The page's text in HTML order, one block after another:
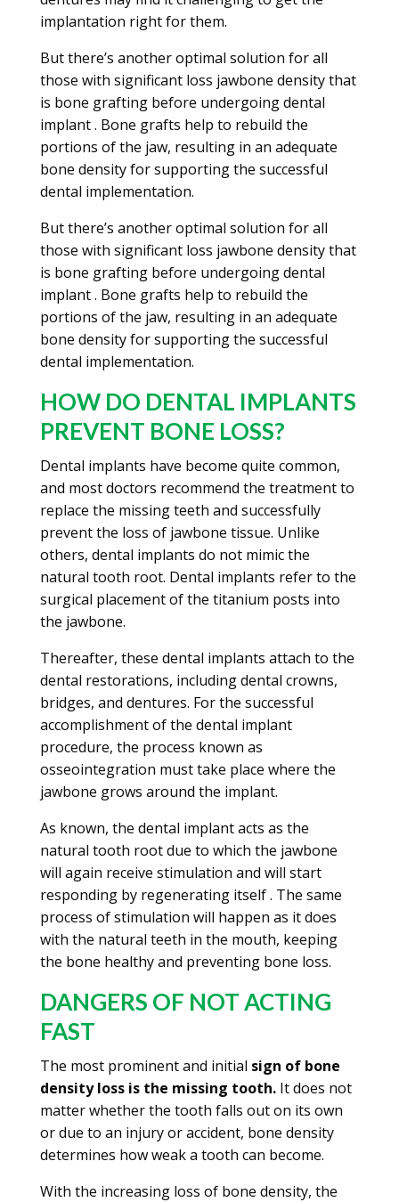
implantation right for them.
But there’s another optimal solution for all
those with significant loss jawbone density that
is bone grafting before undergoing dental
implant . Bone grafts help to rebuild the
portions of the jaw, resulting in an adequate
bone density for supporting the successful
dental implementation.
But there’s another optimal solution for all
those with significant loss jawbone density that
is bone grafting before undergoing dental
implant . Bone grafts help to rebuild the
portions of the jaw, resulting in an adequate
bone density for supporting the successful
dental implementation.
HOW DO DENTAL IMPLANTS
PREVENT BONE LOSS?
Dental implants have become quite common,
and most doctors recommend the treatment to
replace the missing teeth and successfully
prevent the loss of jawbone tissue. Unlike
others, dental implants do not mimic the
natural tooth root. Dental implants refer to the
surgical placement of the titanium posts into
the jawbone.
Thereafter, these dental implants attach to the
dental restorations, including dental crowns,
bridges, and dentures. For the successful
accomplishment of the dental implant
procedure, the process known as
osseointegration must take place where the
jawbone grows around the implant.
As known, the dental implant acts as the
natural tooth root due to which the jawbone
will again receive stimulation and will start
responding by regenerating itself . The same
process of stimulation will happen as it does
with the natural teeth in the mouth, keeping
the bone healthy and preventing bone loss.
DANGERS OF NOT ACTING
FAST
The most prominent and initial sign of bone
density loss is the missing tooth.It does not
matter whether the tooth falls out on its own
or due to an injury or accident, bone density
determines how weak a tooth can become.
With the increasing loss of bone density, the